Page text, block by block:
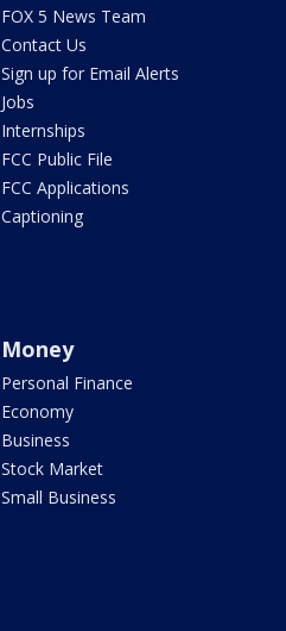
FOX 5 News Team
Contact Us
Sign up for Email Alerts
Jobs
Internships
FCC Public File
FCC Applications
Captioning
Money
Personal Finance
Economy
Business
Stock Market
Small Business